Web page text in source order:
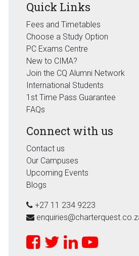
Quick Links
Fees and Timetables
Choose a Study Option
PC Exams Centre
New to CIMA?
Join the CQ Alumni Network
International Students
1st Time Pass Guarantee
FAQs
Connect with us
Contact us
Our Campuses
Upcoming Events
Blogs
+27 11 234 9223